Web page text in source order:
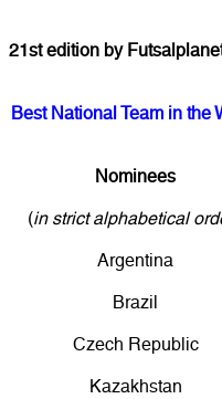
21st edition by
Best National Team in the
Nominees
(in strict alphabetical
Argentina
Brazil
Czech Republic
Kazakhstan